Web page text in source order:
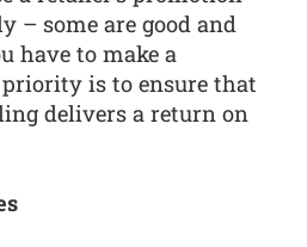
– some are good and
have to make a
is to ensure that
delivers a return on